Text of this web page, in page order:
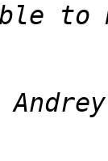
to